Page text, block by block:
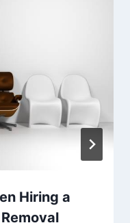
Hiring a